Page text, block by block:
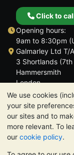
We use cookies
your site
our sites and to
more relevant. To
our cookie policy.
Click to
Opening hours:
9am to 8:30pm
Galmarley Ltd T/
3 Shortlands (7th
Hammersmith
London
W6 8DA
United Kingdom